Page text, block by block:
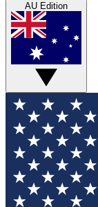
Tech
GET
For the
your email
and sign
updated on
AU Edition